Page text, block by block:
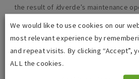
the result of idverde’s maintenance
recycling route such as
Chris Gee, Chester Zoo’s Animal
We would like to use cookies on our
most relevant experience by
and repeat visits. By clicking “Accept”,
ALL the cookies.